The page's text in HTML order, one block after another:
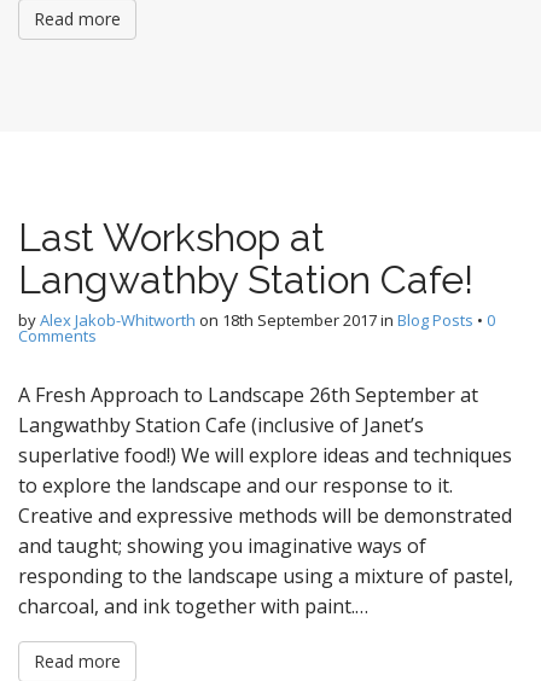
Read more
Last Workshop at
Langwathby Station Cafe!
byAlex Jakob-Whitworth on 18th September 2017in Blog Posts • 0
Comments
A Fresh Approach to Landscape 26th September at
Langwathby Station Cafe (inclusive of Janet’s
superlative food!) We will explore ideas and techniques
to explore the landscape and our response to it.
Creative and expressive methods will be demonstrated
and taught; showing you imaginative ways of
responding to the landscape using a mixture of pastel,
charcoal, and ink together with paint.…
Read more